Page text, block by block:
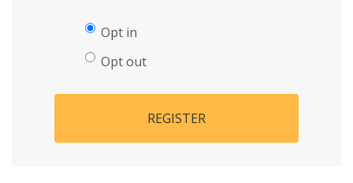
Opt in
Opt out
REGISTER